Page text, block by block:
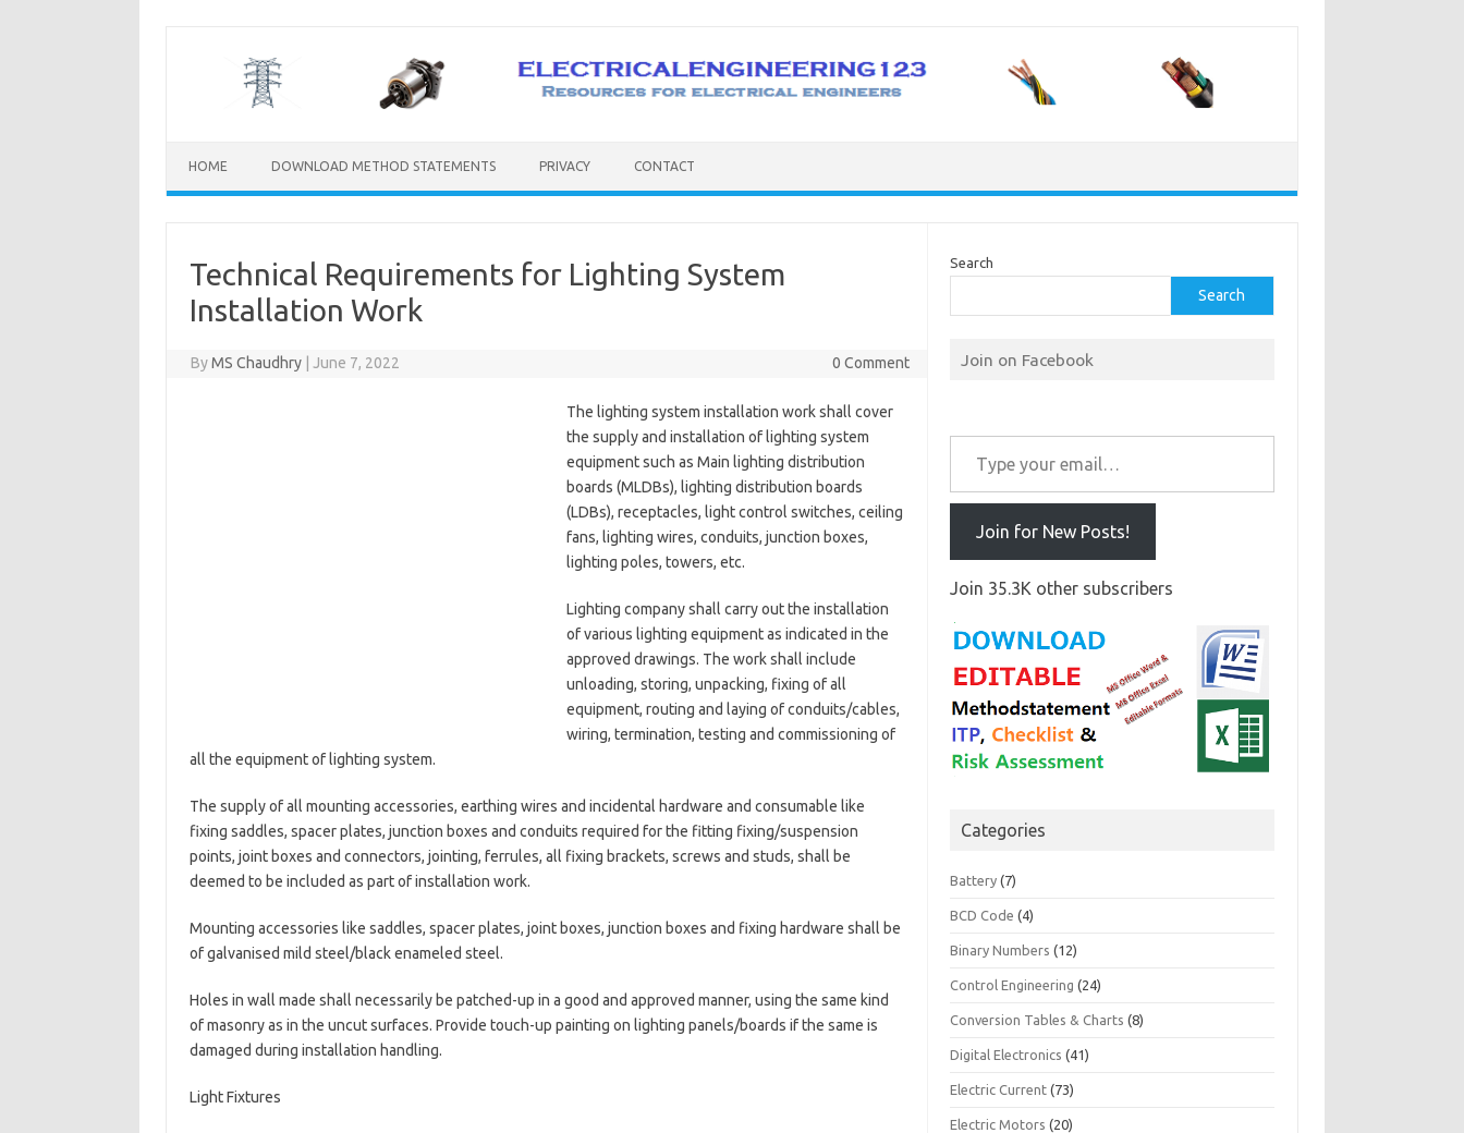
HOME DOWNLOAD METHOD STATEMENTS PRIVACY CONTACT
Technical Requirements for Lighting System
Installation Work
ByMS Chaudhry June 7, 2022 0 Comment
The lighting system installation work shall cover
the supply and installation of lighting system
equipment such as Main lighting distribution
boards (MLDBs), lighting distribution boards
(LDBs), receptacles, light control switches, ceiling
fans, lighting wires, conduits, junction boxes,
lighting poles, towers, etc.
Lighting company shall carry out the installation
of various lighting equipment as indicated in the
approved drawings. The work shall include
unloading, storing, unpacking, fixing of all
equipment, routing and laying of conduits/cables,
wiring, termination, testing and commissioning of
all the equipment of lighting system.
The supply of all mounting accessories, earthing wires and incidental hardware and consumable like
fixing saddles, spacer plates, junction boxes and conduits required for the fitting fixing/suspension
points, joint boxes and connectors, jointing, ferrules, all fixing brackets, screws and studs, shall be
deemed to be included as part of installation work.
Mounting accessories like saddles, spacer plates, joint boxes, junction boxes and fixing hardware shall be
of galvanised mild steel/black enameled steel.
Holes in wall made shall necessarily be patched-up in a good and approved manner, using the same kind
of masonry as in the uncut surfaces. Provide touch-up painting on lighting panels/boards if the same is
damaged during installation handling.
Light Fixtures
Search
Search
Join on Facebook
Type your email…
Join for New Posts!
Join 35.3K other subscribers
Categories
Battery (7)
BCD Code (4)
Binary Numbers (12)
Control Engineering (24)
Conversion Tables & Charts (8)
Digital Electronics (41)
Electric Current (73)
Electric Motors (20)